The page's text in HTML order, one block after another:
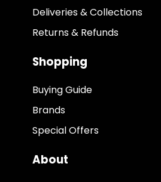
Deliveries & Collections
Returns & Refunds
Shopping
Buying Guide
Brands
Special Offers
About